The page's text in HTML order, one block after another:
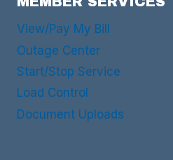
View/Pay My Bill
Outage Center
Start/Stop Service
Load Control
Document Uploads